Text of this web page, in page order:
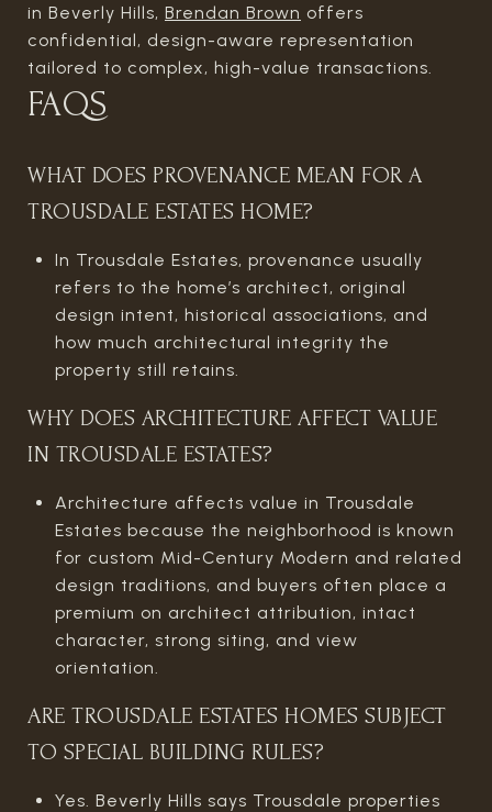
in Beverly Hills, Brendan Brown offers
confidential, design-aware representation
tailored to complex, high-value transactions.
FAQS
WHAT DOES PROVENANCE MEAN FOR A
TROUSDALE ESTATES HOME?
In Trousdale Estates, provenance usually
refers to the home’s architect, original
design intent, historical associations, and
how much architectural integrity the
property still retains.
WHY DOES ARCHITECTURE AFFECT VALUE
IN TROUSDALE ESTATES?
Architecture affects value in Trousdale
Estates because the neighborhood is known
for custom Mid-Century Modern and related
design traditions, and buyers often place a
premium on architect attribution, intact
character, strong siting, and view
orientation.
ARE TROUSDALE ESTATES HOMES SUBJECT
TO SPECIAL BUILDING RULES?
Yes. Beverly Hills says Trousdale properties